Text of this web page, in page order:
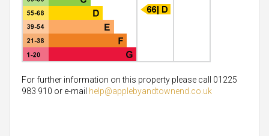
For further information on this property please call 01225
983 910 or e-mail help@applebyandtownend.co.uk